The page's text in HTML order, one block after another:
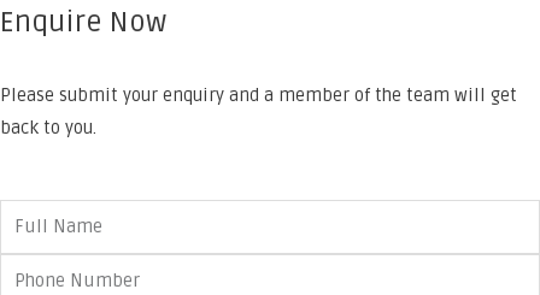
Enquire Now
Please submit your enquiry and a member of the team will get
back to you.